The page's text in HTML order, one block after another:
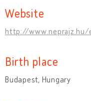
Website
http://www.neprajz.hu/
Birth place
Budapest, Hungary